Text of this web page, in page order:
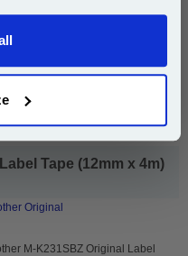
to Basket
VAT) each
Tape (12mm x 4m)
Original
M-K231SBZ Original Label